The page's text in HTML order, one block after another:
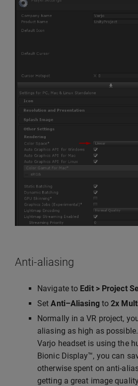
Anti-aliasing
Navigate to Edit > Project
SetAnti–Aliasingto2x
Normally in a VR project,
aliasing as high as
Varjo headset is using the
Bionic Display™, you can
otherwise spent on anti-
getting a great image